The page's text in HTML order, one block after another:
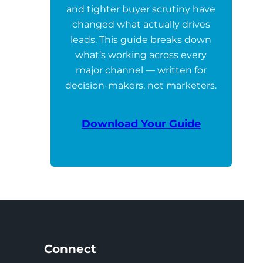
and tighter buyer scrutiny have
changed what actually drives
leads. This guide breaks down
what’s working across every
major channel — written for
decision-makers, not marketers.
Download Your Guide
Connect